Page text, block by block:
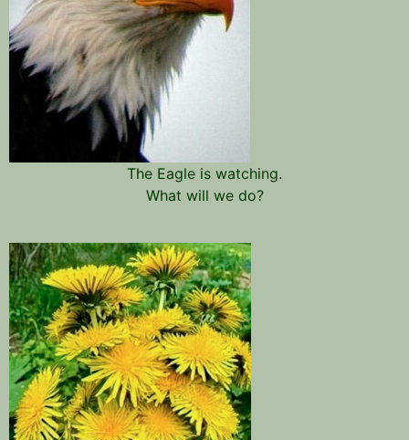
The Eagle is watching.
What will we do?